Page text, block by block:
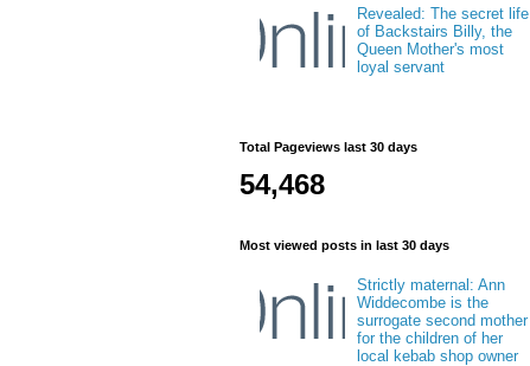
Revealed: The secret life
of Backstairs Billy, the
Queen Mother's most
loyal servant
Total Pageviews last 30 days
54,468
Most viewed posts in last 30 days
Strictly maternal: Ann
Widdecombe is the
surrogate second mother
for the children of her
local kebab shop owner